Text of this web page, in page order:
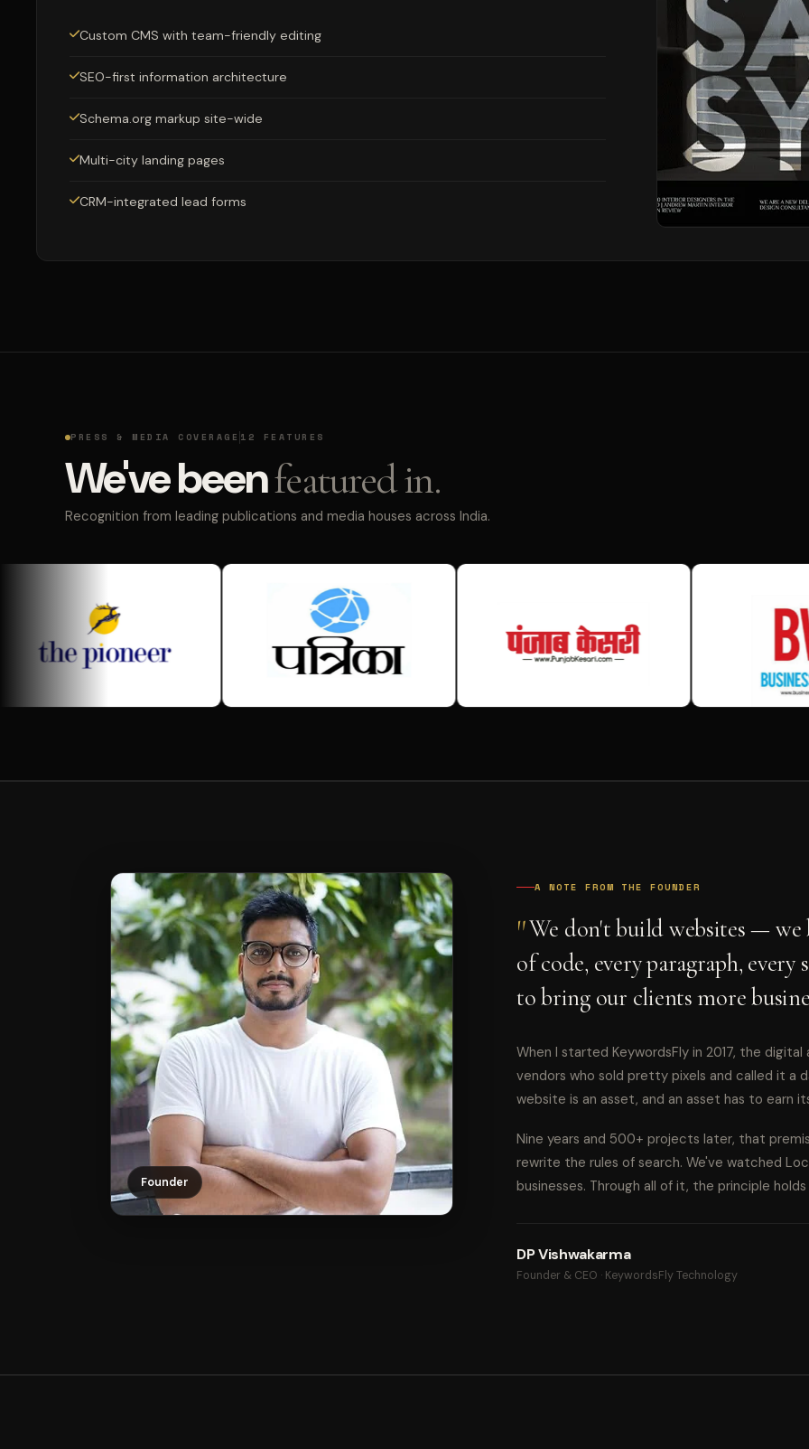
Custom CMS with team-friendly editing
SEO-first information architecture
Schema.org markup site-wide
Multi-city landing pages
CRM-integrated lead forms
PRESS & MEDIA COVERAGE 12 FEATURES
We've beenfeatured in.
Recognition from leading publications and media houses across India.
Founder
A NOTE FROM THE FOUNDER
"We don't build websites — we
of code, every paragraph, every
to bring our clients more
When I started KeywordsFly in 2017, the
vendors who sold pretty pixels and called it a
website is an asset, and an asset has to earn
Nine years and 500+ projects later, that
rewrite the rules of search. We've watched
businesses. Through all of it, the principle
DP Vishwakarma
Founder & CEO · KeywordsFly Technology